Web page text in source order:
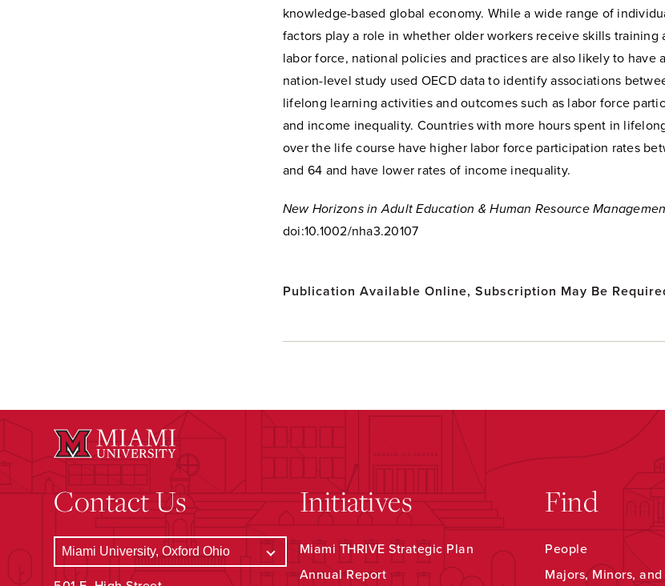
knowledge-based global economy. While a wide range of
factors play a role in whether older workers receive skills training
labor force, national policies and practices are also likely to have
nation-level study used OECD data to identify associations
lifelong learning activities and outcomes such as labor force
and income inequality. Countries with more hours spent in
over the life course have higher labor force participation rates
and 64 and have lower rates of income inequality.
New Horizons in Adult Education & Human Resource
doi:10.1002/nha3.20107
Publication Available Online, Subscription May Be
Contact Us Initiatives
Miami THRIVE Strategic Plan
Annual Report
Find
People
Majors, Minors,